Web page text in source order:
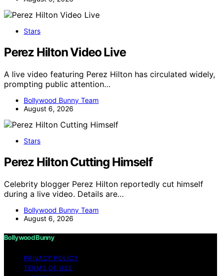
Stars
Perez Hilton Video Live
A live video featuring Perez Hilton has circulated widely,
prompting public attention…
Bollywood Bunny Team
August 6, 2026
Stars
Perez Hilton Cutting Himself
Celebrity blogger Perez Hilton reportedly cut himself
during a live video. Details are…
Bollywood Bunny Team
August 6, 2026
Bollywood Bunny
PRIVACY POLICY
TERMS OF USE